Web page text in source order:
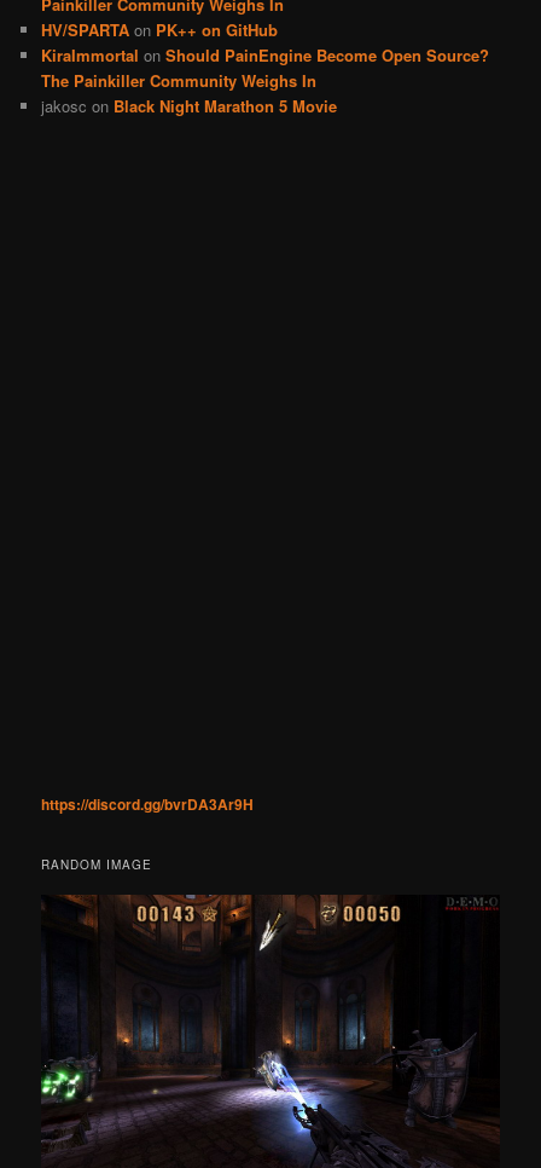
Painkiller Community Weighs In
HV/SPARTA on PK++ on GitHub
KiraImmortal onShould PainEngine Become Open Source?
The Painkiller Community Weighs In
jakosc on Black Night Marathon 5 Movie
https://discord.gg/bvrDA3Ar9H
RANDOM IMAGE